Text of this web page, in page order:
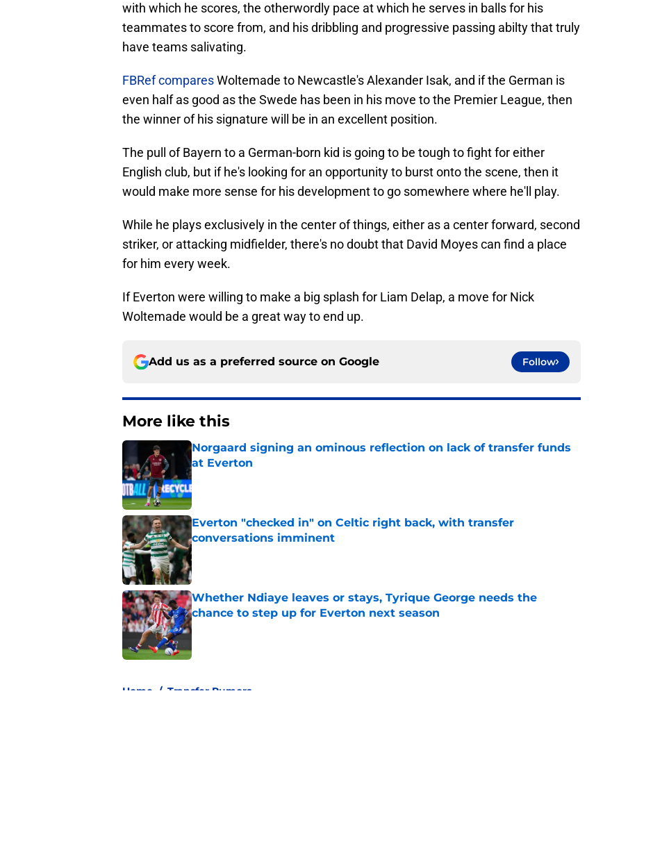
with which he scores, the otherwordly pace at which he serves in balls for his
teammates to score from, and his dribbling and progressive passing abilty that truly
have teams salivating.
FBRef comparesWoltemade to Newcastle's Alexander Isak, and if the German is
even half as good as the Swede has been in his move to the Premier League, then
the winner of his signature will be in an excellent position.
The pull of Bayern to a German-born kid is going to be tough to fight for either
English club, but if he's looking for an opportunity to burst onto the scene, then it
would make more sense for his development to go somewhere where he'll play.
While he plays exclusively in the center of things, either as a center forward, second
striker, or attacking midfielder, there's no doubt that David Moyes can find a place
for him every week.
If Everton were willing to make a big splash for Liam Delap, a move for Nick
Woltemade would be a great way to end up.
Add us as a preferred source on Google Follow
More like this
Norgaard signing an ominous reflection on lack of transfer funds
at Everton
Published by on Invalid Date
Everton "checked in" on Celtic right back, with transfer
conversations imminent
Published by on Invalid Date
Whether Ndiaye leaves or stays, Tyrique George needs the
chance to step up for Everton next season
Published by on Invalid Date
Home / Transfer Rumors